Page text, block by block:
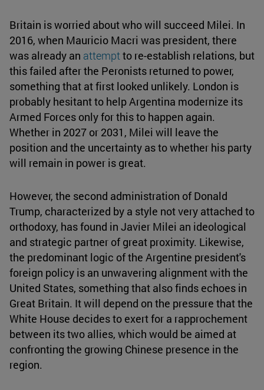
Britain is worried about who will succeed Milei. In
2016, when Mauricio Macri was president, there
was already an attemptto re-establish relations, but
this failed after the Peronists returned to power,
something that at first looked unlikely. London is
probably hesitant to help Argentina modernize its
Armed Forces only for this to happen again.
Whether in 2027 or 2031, Milei will leave the
position and the uncertainty as to whether his party
will remain in power is great.
However, the second administration of Donald
Trump, characterized by a style not very attached to
orthodoxy, has found in Javier Milei an ideological
and strategic partner of great proximity. Likewise,
the predominant logic of the Argentine president's
foreign policy is an unwavering alignment with the
United States, something that also finds echoes in
Great Britain. It will depend on the pressure that the
White House decides to exert for a rapprochement
between its two allies, which would be aimed at
confronting the growing Chinese presence in the
region.